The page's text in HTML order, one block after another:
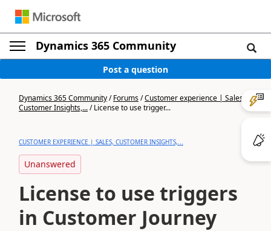
Dynamics 365 Community
Post a question
Dynamics 365 Community/Forums/Customer experience | Sales,
Customer Insights,.../License to use trigger...
CUSTOMER EXPERIENCE | SALES, CUSTOMER INSIGHTS,...
Unanswered
License to use triggers
in Customer Journey